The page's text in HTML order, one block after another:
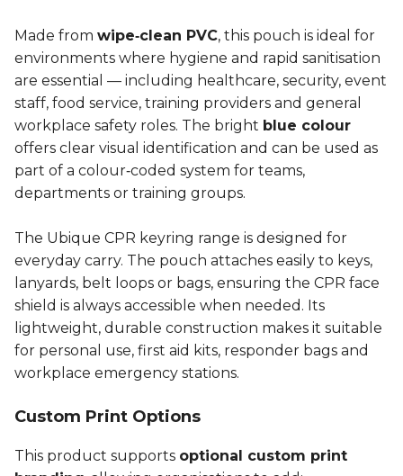
Made from wipe‑clean PVC, this pouch is ideal for
environments where hygiene and rapid sanitisation
are essential — including healthcare, security, event
staff, food service, training providers and general
workplace safety roles. The bright blue colour
offers clear visual identification and can be used as
part of a colour‑coded system for teams,
departments or training groups.
The Ubique CPR keyring range is designed for
everyday carry. The pouch attaches easily to keys,
lanyards, belt loops or bags, ensuring the CPR face
shield is always accessible when needed. Its
lightweight, durable construction makes it suitable
for personal use, first aid kits, responder bags and
workplace emergency stations.
Custom Print Options
This product supports optional custom print